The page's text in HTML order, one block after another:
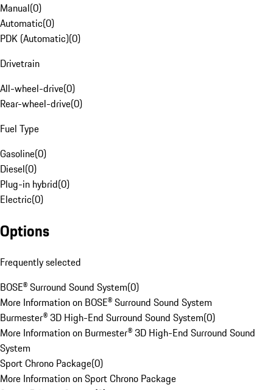
Manual(0)
Automatic(0)
PDK (Automatic)(0)
Drivetrain
All-wheel-drive(0)
Rear-wheel-drive(0)
Fuel Type
Gasoline(0)
Diesel(0)
Plug-in hybrid(0)
Electric(0)
Options
Frequently selected
BOSE® Surround Sound System(0)
More Information on BOSE® Surround Sound System
Burmester® 3D High-End Surround Sound System(0)
More Information on Burmester® 3D High-End Surround Sound
System
Sport Chrono Package(0)
More Information on Sport Chrono Package